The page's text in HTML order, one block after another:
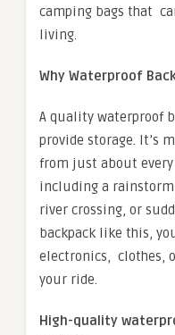
camping bags that
living.
Why Waterproof
A quality waterproof
provide storage. It’s
from just about
including a
river crossing, or
backpack like this,
electronics, clothes,
your ride.
High-quality